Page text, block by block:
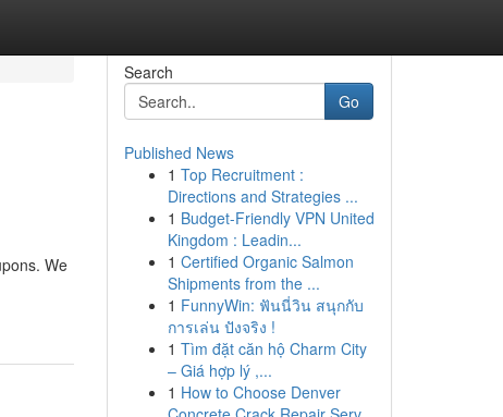
We
Search
Go
Published News
1 Top Recruitment :
Directions and Strategies ...
1 Budget-Friendly VPN United
Kingdom : Leadin...
1 Certified Organic Salmon
Shipments from the ...
1 FunnyWin: ฟันนี่วิน สนุกกับ
การเล่น ปังจริง !
1 Tìm đặt căn hộ Charm City
– Giá hợp lý ,...
1 How to Choose Denver